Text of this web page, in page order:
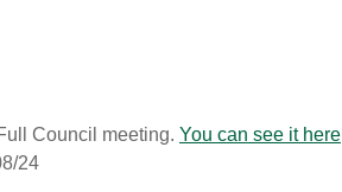
Council meeting. You can see it here
24